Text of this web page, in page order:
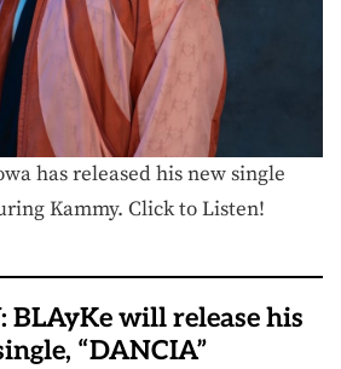
has released his new single
Kammy. Click to Listen!
BLAyKe will release his
“DANCIA”